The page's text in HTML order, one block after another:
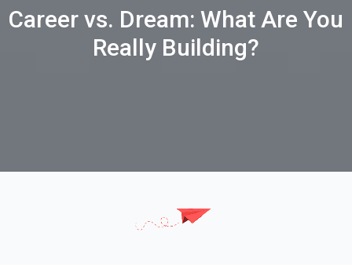
Career vs. Dream: What Are You
Really Building?